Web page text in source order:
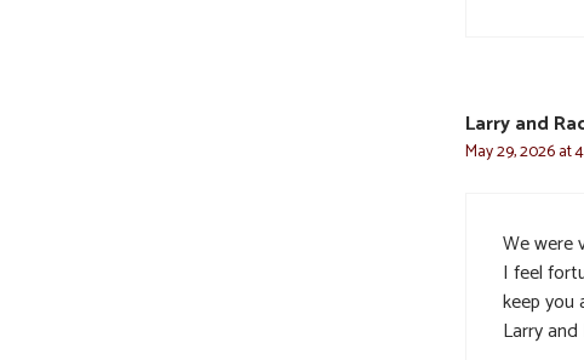
Larry and
May 29, 2026 at
We were
I feel
keep you
Larry